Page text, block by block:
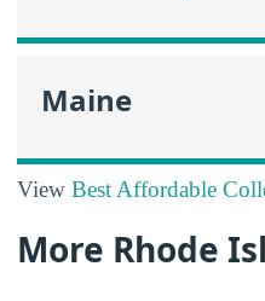
Maine
View Best Affordable
More Rhode